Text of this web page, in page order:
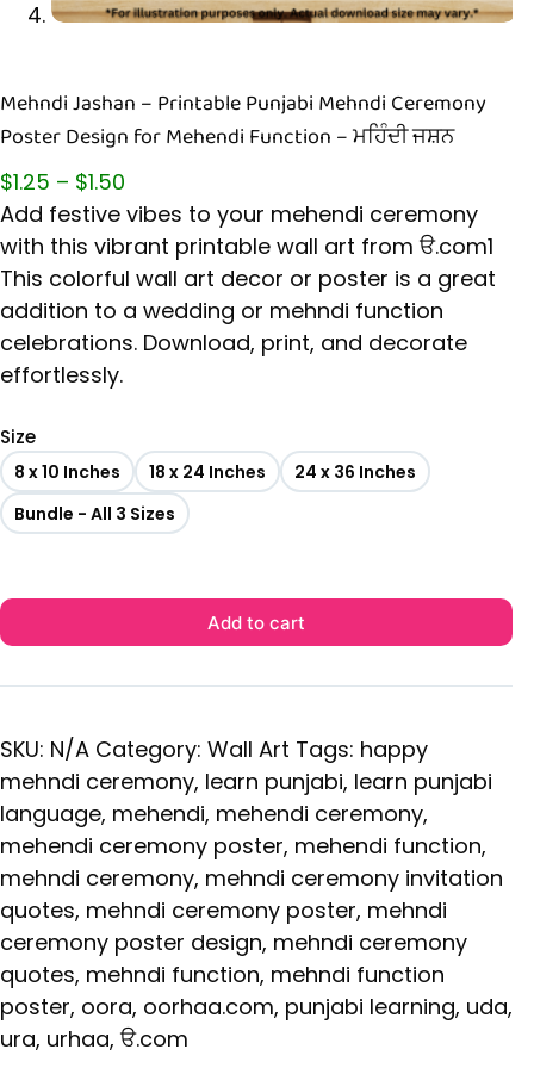
Mehndi Jashan – Printable Punjabi Mehndi Ceremony
Poster Design for Mehendi Function – ਮਹਿੰਦੀ ਜਸ਼ਨ
$1.25 – $1.50
Add festive vibes to your mehendi ceremony
with this vibrant printable wall art from ੳ.com1
This colorful wall art decor or poster is a great
addition to a wedding or mehndi function
celebrations. Download, print, and decorate
effortlessly.
Size
8 x 10 Inches 18 x 24 Inches
24 x 36 Inches
Bundle - All 3 Sizes
Add to cart
SKU: N/A Category: Wall Art Tags: happy
mehndi ceremony, learn punjabi, learn punjabi
language, mehendi, mehendi ceremony,
mehendi ceremony poster, mehendi function,
mehndi ceremony, mehndi ceremony invitation
quotes, mehndi ceremony poster, mehndi
ceremony poster design, mehndi ceremony
quotes, mehndi function, mehndi function
poster, oora, oorhaa.com, punjabi learning, uda,
ura, urhaa, ੳ.com